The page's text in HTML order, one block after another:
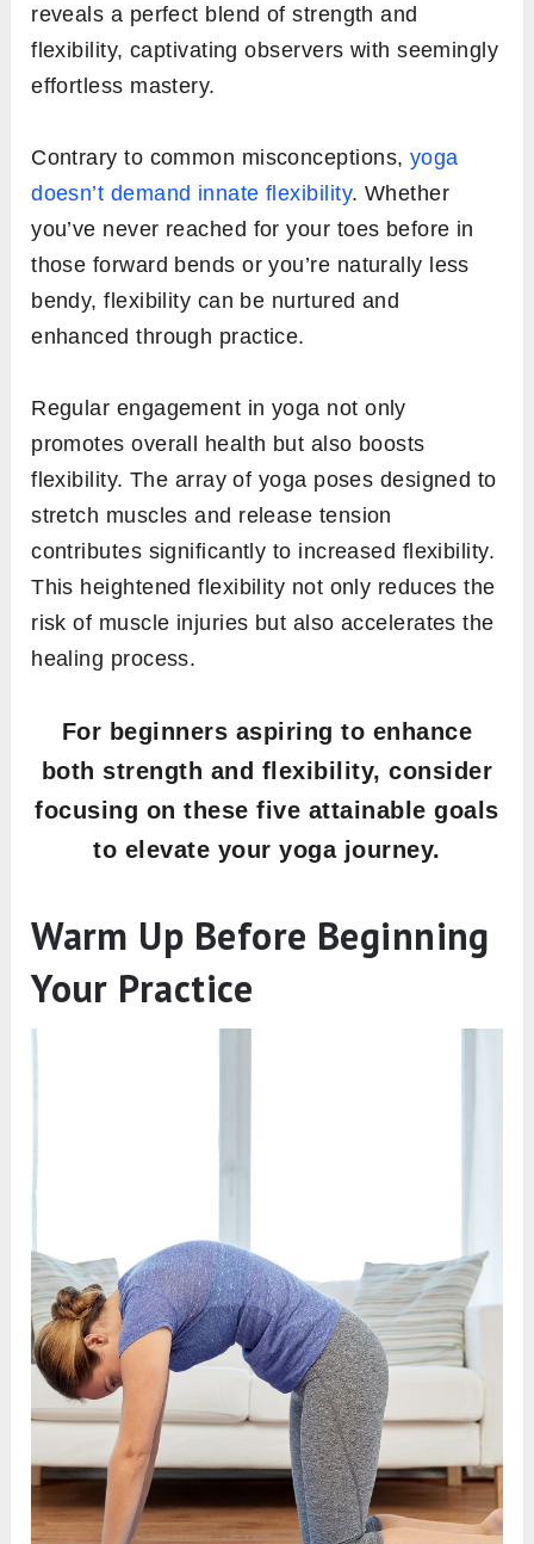
reveals a perfect blend of strength and
flexibility, captivating observers with seemingly
effortless mastery.
Contrary to common misconceptions, yoga
doesn’t demand innate flexibility. Whether
you’ve never reached for your toes before in
those forward bends or you’re naturally less
bendy, flexibility can be nurtured and
enhanced through practice.
Regular engagement in yoga not only
promotes overall health but also boosts
flexibility. The array of yoga poses designed to
stretch muscles and release tension
contributes significantly to increased flexibility.
This heightened flexibility not only reduces the
risk of muscle injuries but also accelerates the
healing process.
For beginners aspiring to enhance
both strength and flexibility, consider
focusing on these five attainable goals
to elevate your yoga journey.
Warm Up Before Beginning
Your Practice